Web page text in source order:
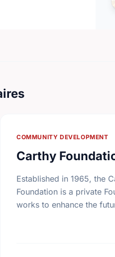
COMMUNITY DEVELOPMENT
Carthy
Established in 1965, the
Foundation is a private
works to enhance the